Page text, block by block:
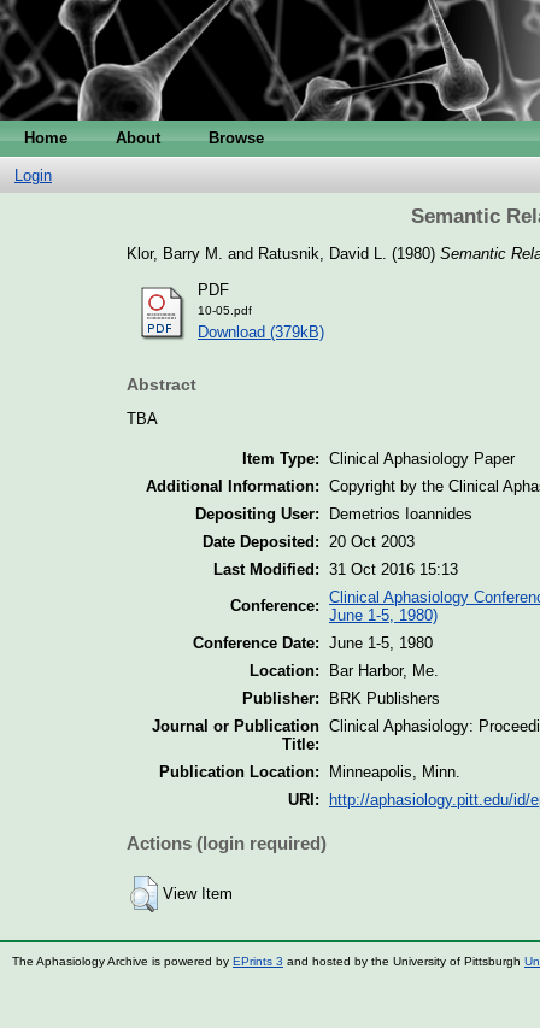
Home About Browse
Login
Semantic
Klor, Barry M. and Ratusnik, David L. (1980) Semantic
PDF
10-05.pdf
Download (379kB)
Abstract
TBA
Item Type: Clinical Aphasiology Paper
Additional Information: Copyright by the Clinical
Depositing User:
Demetrios Ioannides
Date Deposited:
20 Oct 2003
Last Modified: 31 Oct 2016 15:13
Conference: Clinical Aphasiology
June 1-5, 1980)
Conference Date: June 1-5, 1980
Location:
Bar Harbor, Me.
Publisher:
BRK Publishers
Journal or Publication
Title:
Clinical Aphasiology:
Publication Location:
Minneapolis, Minn.
URI:
http://aphasiology.pitt.edu/id/
Actions (login required)
View Item
The Aphasiology Archive is powered by EPrints 3 and hosted by the University of Pittsburgh